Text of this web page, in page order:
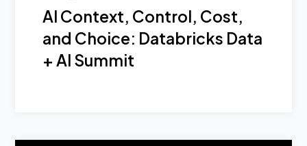
AI Context, Control, Cost,
and Choice: Databricks Data
+ AI Summit